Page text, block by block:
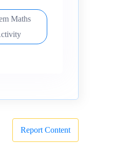
Maths
Report Content